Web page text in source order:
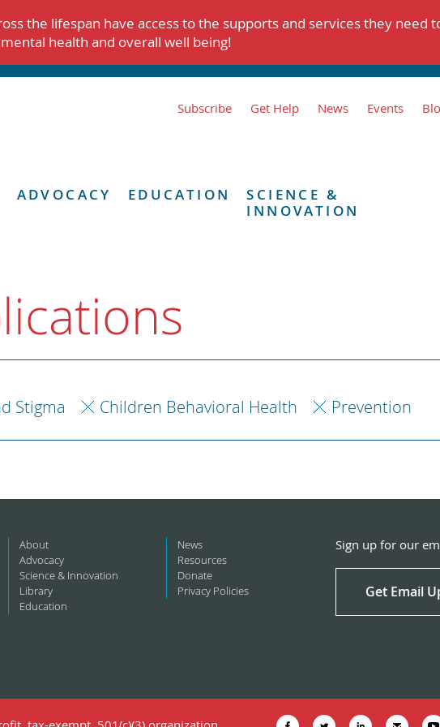
the lifespan have access to the supports and services they need
health and overall well being!
Subscribe Get Help News Events
ADVOCACY EDUCATION
SCIENCE &
INNOVATION
Stigma Children Behavioral Health Prevention
About
Advocacy
Science & Innovation
Library
Education
News
Resources
Donate
Privacy Policies
Sign up for our
Get Email